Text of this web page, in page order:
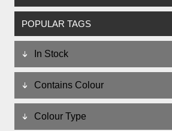
POPULAR TAGS
In Stock
Contains Colour
Colour Type